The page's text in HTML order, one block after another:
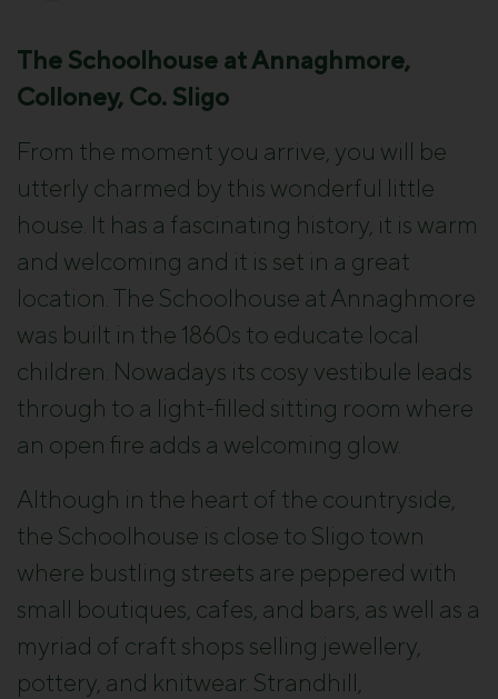
The Schoolhouse at Annaghmore,
Colloney, Co. Sligo
From the moment you arrive, you will be
utterly charmed by this wonderful little
house. It has a fascinating history, it is warm
and welcoming and it is set in a great
location. The Schoolhouse at Annaghmore
was built in the 1860s to educate local
children. Nowadays its cosy vestibule leads
through to a light-filled sitting room where
an open fire adds a welcoming glow.
Although in the heart of the countryside,
the Schoolhouse is close to Sligo town
where bustling streets are peppered with
small boutiques, cafes, and bars, as well as a
myriad of craft shops selling jewellery,
pottery, and knitwear. Strandhill,